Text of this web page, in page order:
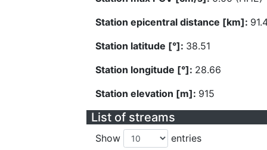
Station epicentral distance [km]:
Station latitude [°]: 38.51
Station longitude [°]: 28.66
Station elevation [m]: 915
List of streams
Show entries